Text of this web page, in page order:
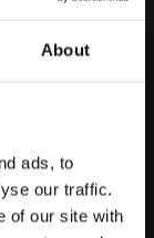
About
ads, to
our traffic.
of our site with